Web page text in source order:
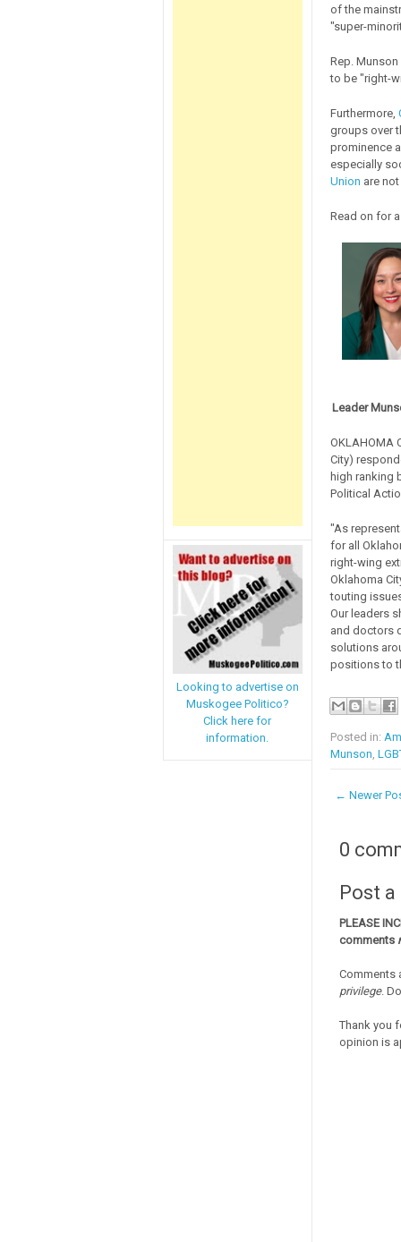
Looking to advertise on
Muskogee Politico?
Click here for
information.
of the
"super-
Rep.
to be "right-
Furthermore,
groups over
prominence
especially
Union are
Read on for
Leader
OKLAHOMA
City)
high ranking
Political
"As
for all
right-wing
Oklahoma
touting
Our leaders
and doctors
solutions
positions to
Posted in:
Munson,
← Newer
0
Post
PLEASE
comments
Comments
privilege.
Thank you
opinion is